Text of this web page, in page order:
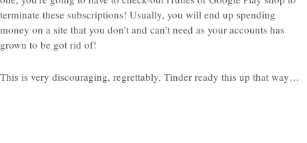
terminate these subscriptions! Usually, you will end up spending
money on a site that you don’t and can’t need as your accounts has
grown to be got rid of!
This is very discouraging, regrettably, Tinder ready this up that way…